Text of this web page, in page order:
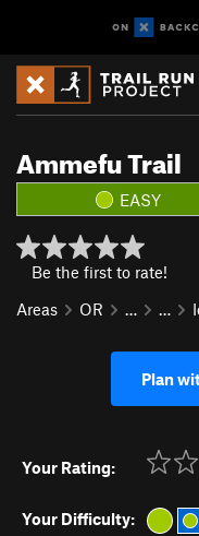
Ammefu Trail
EASY
Be the first to rate!
Areas
OR … …
Plan
Your Rating:
Your Difficulty: